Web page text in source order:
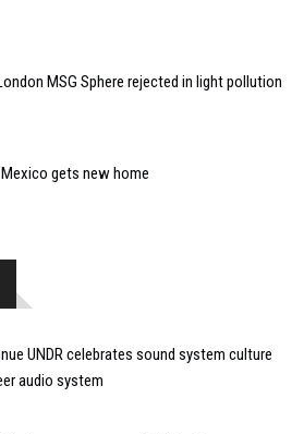
MSG Sphere rejected in light pollution
gets new home
UNDR celebrates sound system culture
audio system